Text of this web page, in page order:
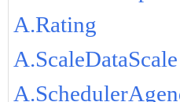
A.Rating
A.ScaleDataScale